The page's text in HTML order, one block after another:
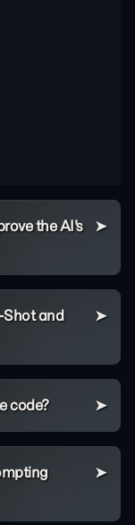
the AI's
Shot and
code?